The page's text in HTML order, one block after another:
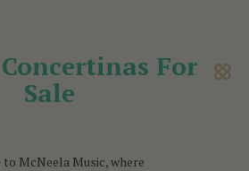
For
Sale
to McNeela Music, where